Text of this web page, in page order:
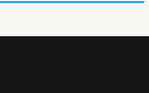
deployment and discuss their